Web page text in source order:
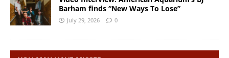
Barham finds “New Ways To Lose”
July 29, 2026 0